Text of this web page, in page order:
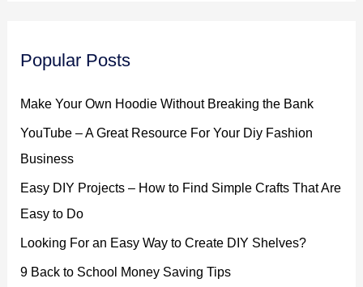
Popular Posts
Make Your Own Hoodie Without Breaking the Bank
YouTube – A Great Resource For Your Diy Fashion
Business
Easy DIY Projects – How to Find Simple Crafts That Are
Easy to Do
Looking For an Easy Way to Create DIY Shelves?
9 Back to School Money Saving Tips